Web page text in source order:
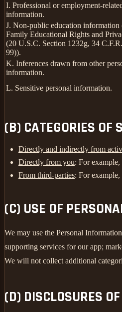
I. Professional or employment-
information.
J. Non-public education information
Family Educational Rights and
(20 U.S.C. Section 1232g, 34
99)).
K. Inferences drawn from other
information.
L. Sensitive personal information.
(B) CATEGORIES OF
Directly and indirectly from
Directly from you: For
From third-parties: For
(C) USE OF
We may use the Personal
supporting services for our app;
We will not collect additional
(D) DISCLOSURES